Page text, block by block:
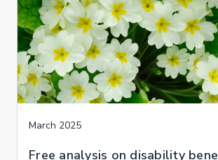
March 2025
Free analysis on disability